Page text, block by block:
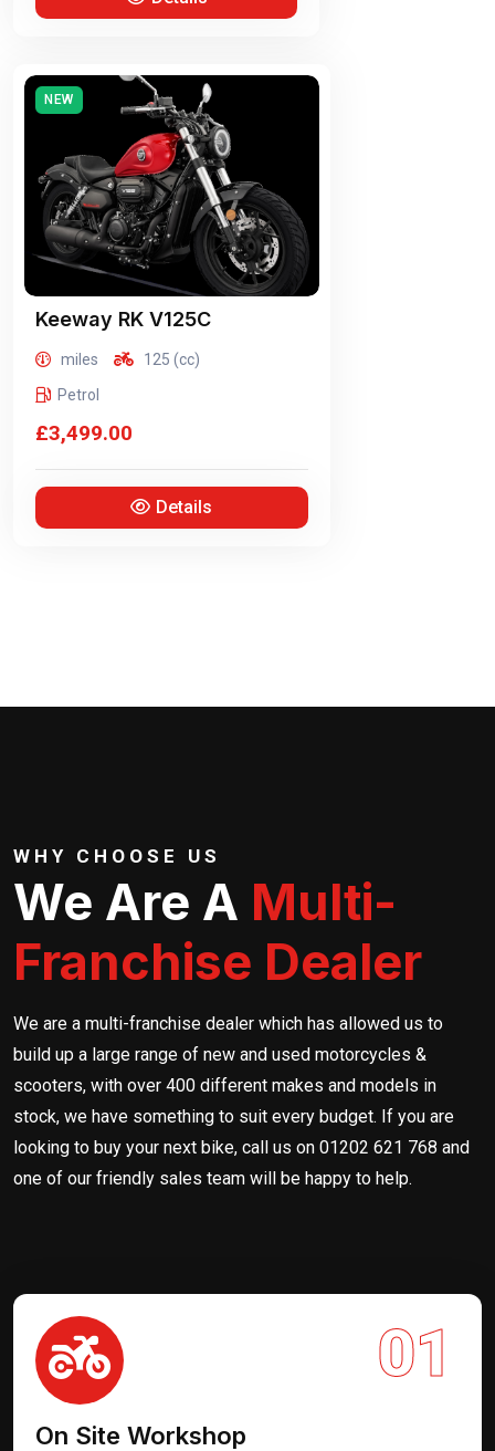
NEW
Keeway RK V125C
miles
125 (cc)
Petrol
£3,499.00
Details
WHY CHOOSE US
We Are A Multi-
Franchise Dealer
We are a multi-franchise dealer which has allowed us to
build up a large range of new and used motorcycles &
scooters, with over 400 different makes and models in
stock, we have something to suit every budget. If you are
looking to buy your next bike, call us on 01202 621 768 and
one of our friendly sales team will be happy to help.
01
On Site Workshop